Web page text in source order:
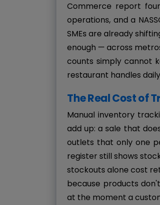
Commerce report
operations, and a
SMEs are already
enough — across
counts simply cannot
restaurant handles
The Real Cost of
Manual inventory
add up: a sale that
outlets that only one
register still shows
stockouts alone cost
because products
at the moment a